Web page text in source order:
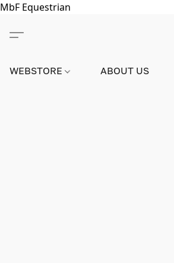
MbF Equestrian
WEBSTORE ABOUT US